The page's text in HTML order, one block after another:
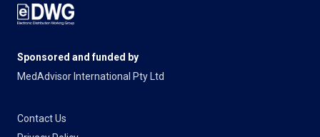
Sponsored and funded by
MedAdvisor International Pty Ltd
Contact Us